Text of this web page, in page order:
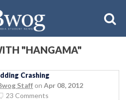
"HANGAMA"
Crashing
Staff on Apr 08, 2012
23 Comments